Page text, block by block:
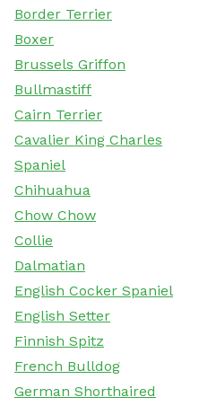
Border Terrier
Boxer
Brussels Griffon
Bullmastiff
Cairn Terrier
Cavalier King Charles
Spaniel
Chihuahua
Chow Chow
Collie
Dalmatian
English Cocker Spaniel
English Setter
Finnish Spitz
French Bulldog
German Shorthaired